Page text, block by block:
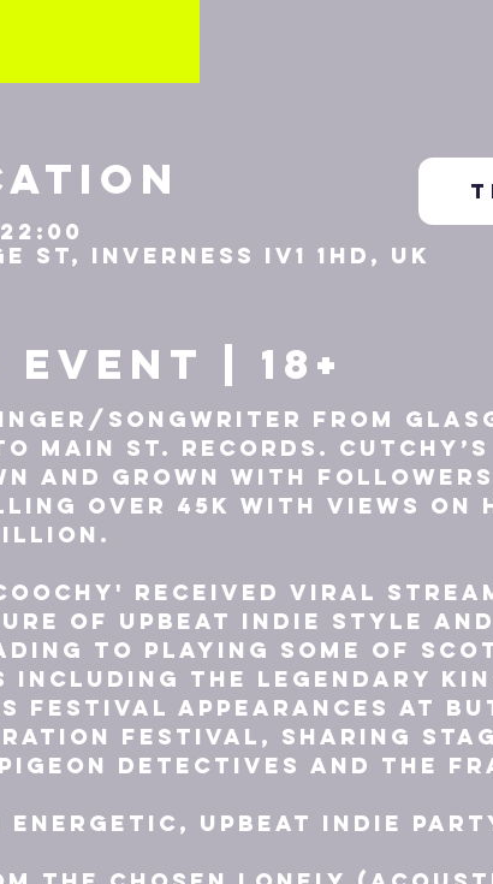
St, Inverness IV1 1HD, UK
| 18+
Songwriter from
Main St. Records.
and grown with
over 45k with views on
received viral
of upbeat indie style
to playing some of
including the legendary
festival appearances at
Festival, sharing
Detectives and The
energetic, upbeat indie